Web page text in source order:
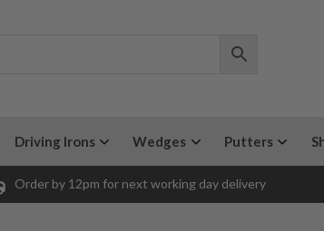
Driving Irons Wedges Putters
Order by 12pm for next working day delivery